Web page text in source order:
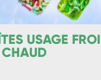
USAGE